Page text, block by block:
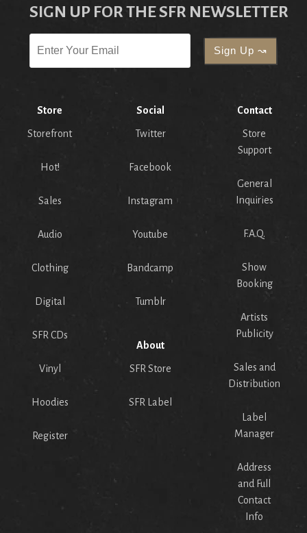
SIGN UP FOR THE SFR NEWSLETTER
Store
Storefront
Hot!
Sales
Audio
Clothing
Digital
SFR CDs
Vinyl
Hoodies
Register
Social
Twitter
Facebook
Instagram
Youtube
Bandcamp
Tumblr
About
SFR Store
SFR Label
Contact
Store
Support
General
Inquiries
F.A.Q.
Show
Booking
Artists
Publicity
Sales and
Distribution
Label
Manager
Address
and Full
Contact
Info